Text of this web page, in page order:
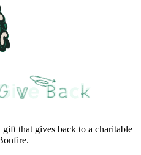
that gives back to a charitable